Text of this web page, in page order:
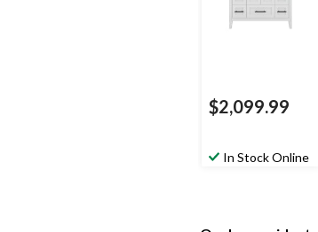
$2,099.99
In Stock Online